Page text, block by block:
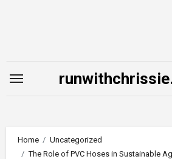
Home
Uncategorized
The Role of PVC Hoses in Sustainable